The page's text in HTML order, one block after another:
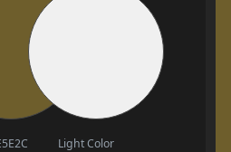
Light Color